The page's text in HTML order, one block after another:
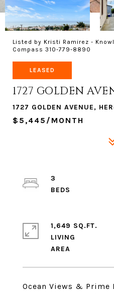
Listed by Kristi Ramirez -
Compass 310-779-8890
LEASED
1727 GOLDEN
1727 GOLDEN AVENUE,
$5,445/MONTH
Ocean Views & Prime
3
1,649 SQ.FT.
LIVING